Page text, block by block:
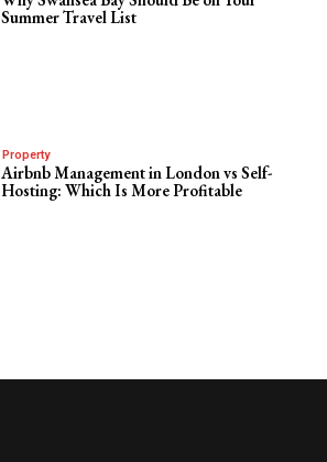
Summer Travel List
Property
Airbnb Management in London vs Self-
Hosting: Which Is More Profitable